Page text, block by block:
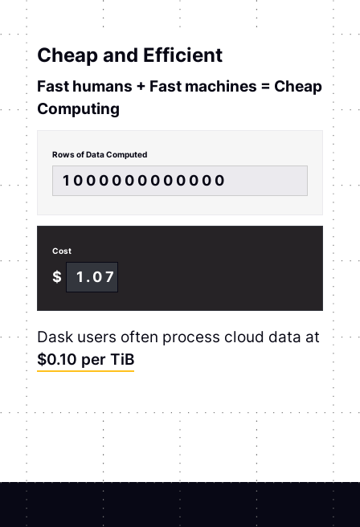
Cheap and Efficient
Fast humans + Fast machines = Cheap
Computing
Rows of Data Computed
1000000000000
Cost
$ 1.07
Dask users often process cloud data at
$0.10 per TiB